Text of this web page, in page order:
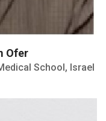
Ofer
School, Israel